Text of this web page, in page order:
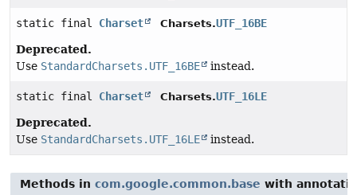
static final Charset Charsets.UTF_16BE
Deprecated.
Use StandardCharsets.UTF_16BE instead.
static final Charset Charsets.UTF_16LE
Deprecated.
Use StandardCharsets.UTF_16LE instead.
Methods in com.google.common.base with